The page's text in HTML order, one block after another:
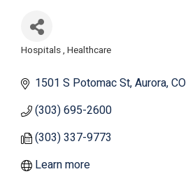
Categories
Hospitals Healthcare
1501 S Potomac St Aurora CO
(303) 695-2600
(303) 337-9773
Learn more